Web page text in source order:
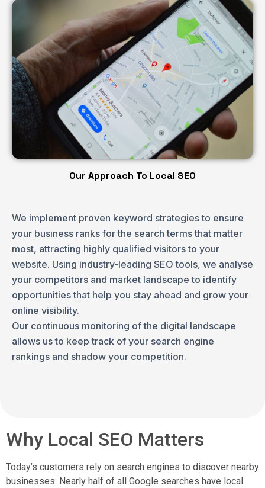
Our Approach To Local SEO
We implement proven keyword strategiesto ensure
your business ranks for the search terms that matter
most, attracting highly qualified visitors to your
website. Using industry-leading SEO tools, we analyse
your competitors and market landscape to identify
opportunities that help you stay ahead and grow your
online visibility.
Our continuous monitoring of the digital landscape
allows us to keep track of your search engine
rankings and shadow your competition.
Why Local SEO Matters
Today’s customers rely on search engines to discover nearby
businesses. Nearly half of all Google searches have local